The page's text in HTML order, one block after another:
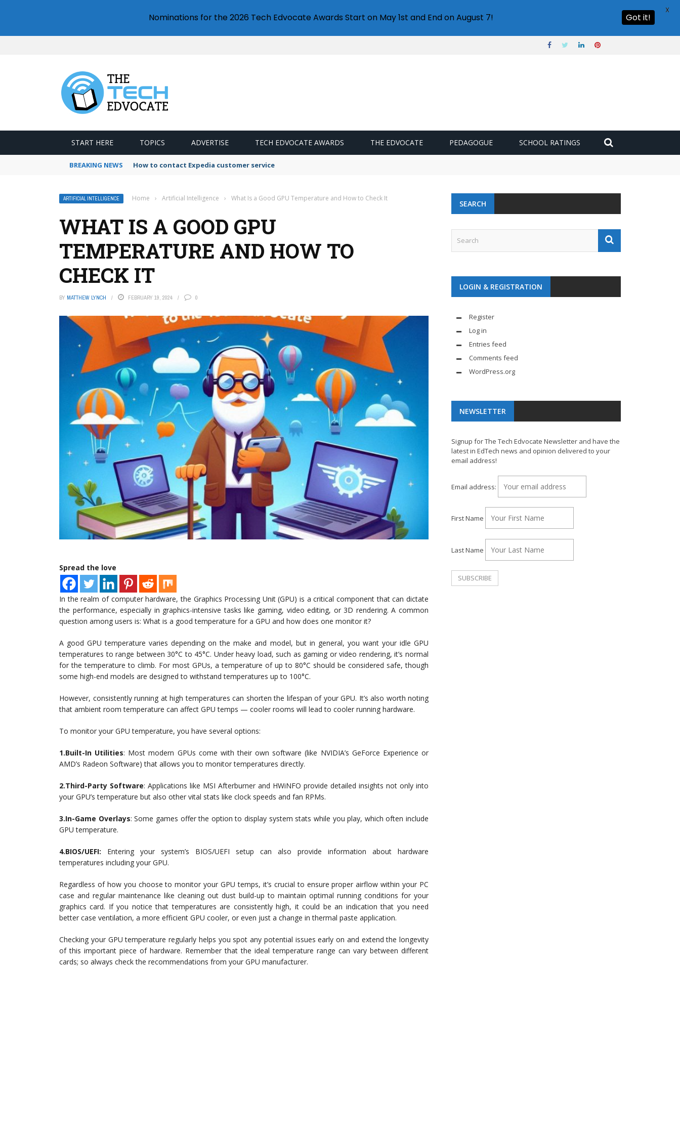
START HERE TOPICS ADVERTISE TECH EDVOCATE AWARDS THE EDVOCATE PEDAGOGUE SCHOOL RATINGS
BREAKING NEWS How to contact Expedia customer service
ARTIFICIAL INTELLIGENCE Home › Artificial Intelligence › What Is a Good GPU Temperature and How to Check It
WHAT IS A GOOD GPU
TEMPERATURE AND HOW TO
CHECK IT
BY MATTHEW LYNCH FEBRUARY 19, 2024 0
Spread the love
In the realm of computer hardware, the Graphics Processing Unit (GPU) is a critical component that can dictate
the performance, especially in graphics-intensive tasks like gaming, video editing, or 3D rendering. A common
question among users is: What is a good temperature for a GPU and how does one monitor it?
A good GPU temperature varies depending on the make and model, but in general, you want your idle GPU
temperatures to range between 30°C to 45°C. Under heavy load, such as gaming or video rendering, it’s normal
for the temperature to climb. For most GPUs, a temperature of up to 80°C should be considered safe, though
some high-end models are designed to withstand temperatures up to 100°C.
However, consistently running at high temperatures can shorten the lifespan of your GPU. It’s also worth noting
that ambient room temperature can affect GPU temps — cooler rooms will lead to cooler running hardware.
To monitor your GPU temperature, you have several options:
1.Built-In Utilities: Most modern GPUs come with their own software (like NVIDIA’s GeForce Experience or
AMD’s Radeon Software) that allows you to monitor temperatures directly.
2.Third-Party Software: Applications like MSI Afterburner and HWiNFO provide detailed insights not only into
your GPU’s temperature but also other vital stats like clock speeds and fan RPMs.
3.In-Game Overlays: Some games offer the option to display system stats while you play, which often include
GPU temperature.
4.BIOS/UEFI: Entering your system’s BIOS/UEFI setup can also provide information about hardware
temperatures including your GPU.
Regardless of how you choose to monitor your GPU temps, it’s crucial to ensure proper airflow within your PC
case and regular maintenance like cleaning out dust build-up to maintain optimal running conditions for your
graphics card. If you notice that temperatures are consistently high, it could be an indication that you need
better case ventilation, a more efficient GPU cooler, or even just a change in thermal paste application.
Checking your GPU temperature regularly helps you spot any potential issues early on and extend the longevity
of this important piece of hardware. Remember that the ideal temperature range can vary between different
cards; so always check the recommendations from your GPU manufacturer.
SEARCH
LOGIN & REGISTRATION
Register
Log in
Entries feed
Comments feed
WordPress.org
NEWSLETTER
Signup for The Tech Edvocate Newsletter and have the
latest in EdTech news and opinion delivered to your
email address!
Email address:
First Name
Last Name
Nominations for the 2026 Tech Edvocate Awards Start on May 1st and End on August 7! Got it!
X